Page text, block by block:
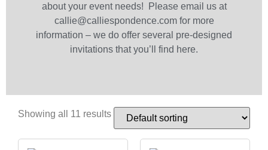
about your event needs! Please email us at
callie@calliespondence.com for more
information – we do offer several pre-designed
invitations that you’ll find here.
Showing all 11 results